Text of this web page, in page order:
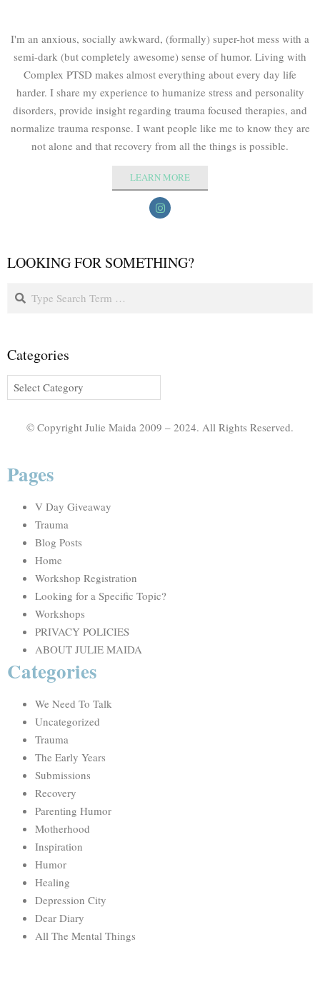
I'm an anxious, socially awkward, (formally) super-hot mess with a
semi-dark (but completely awesome) sense of humor. Living with
Complex PTSD makes almost everything about every day life
harder. I share my experience to humanize stress and personality
disorders, provide insight regarding trauma focused therapies, and
normalize trauma response. I want people like me to know they are
not alone and that recovery from all the things is possible.
LEARN MORE
LOOKING FOR SOMETHING?
Categories
© Copyright Julie Maida 2009 – 2024. All Rights Reserved.
Pages
V Day Giveaway
Trauma
Blog Posts
Home
Workshop Registration
Looking for a Specific Topic?
Workshops
PRIVACY POLICIES
ABOUT JULIE MAIDA
Categories
We Need To Talk
Uncategorized
Trauma
The Early Years
Submissions
Recovery
Parenting Humor
Motherhood
Inspiration
Humor
Healing
Depression City
Dear Diary
All The Mental Things